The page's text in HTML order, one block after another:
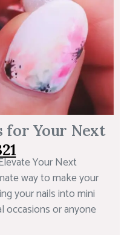
for Your Next
Your Next
way to make your
your nails into mini
occasions or anyone